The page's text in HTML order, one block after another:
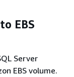
EBS
Server
EBS volume.